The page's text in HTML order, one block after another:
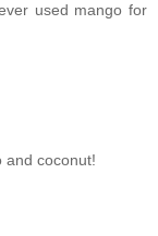
used mango for
and coconut!